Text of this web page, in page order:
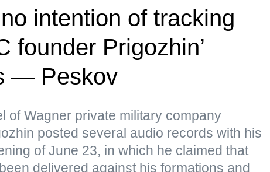
intention of tracking
founder Prigozhin’
— Peskov
of Wagner private military company
posted several audio records with his
of June 23, in which he claimed that
delivered against his formations and